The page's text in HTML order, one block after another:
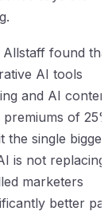
found
AI tools
and AI
premiums of
the single
is not replacing
marketers
better